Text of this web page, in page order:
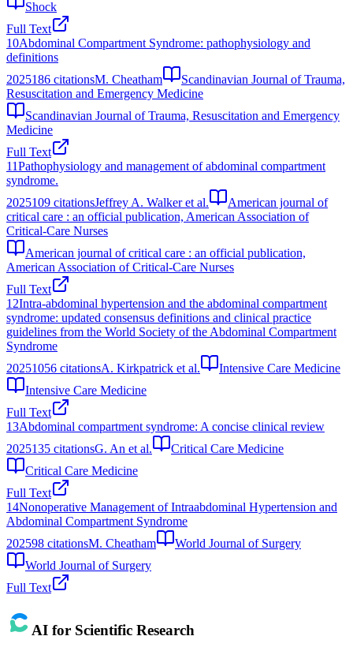
Shock
Full Text
10Abdominal Compartment Syndrome: pathophysiology and
definitions
2025186 citationsM. Cheatham
Scandinavian Journal of Trauma,
Resuscitation and Emergency Medicine
Scandinavian Journal of Trauma, Resuscitation and Emergency
Medicine
Full Text
11Pathophysiology and management of abdominal compartment
syndrome.
2025109 citationsJeffrey A. Walker et al.
American journal of
critical care : an official publication, American Association of
Critical-Care Nurses
American journal of critical care : an official publication,
American Association of Critical-Care Nurses
Full Text
12Intra-abdominal hypertension and the abdominal compartment
syndrome: updated consensus definitions and clinical practice
guidelines from the World Society of the Abdominal Compartment
Syndrome
20251056 citationsA. Kirkpatrick et al.
Intensive Care Medicine
Intensive Care Medicine
Full Text
13Abdominal compartment syndrome: A concise clinical review
2025135 citationsG. An et al.
Critical Care Medicine
Critical Care Medicine
Full Text
14Nonoperative Management of Intraabdominal Hypertension and
Abdominal Compartment Syndrome
202598 citationsM. Cheatham
World Journal of Surgery
World Journal of Surgery
Full Text
AI for Scientific Research